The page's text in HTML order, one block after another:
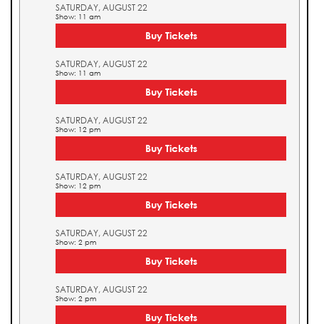
SATURDAY, AUGUST 22
Show: 11 am
Buy Tickets
SATURDAY, AUGUST 22
Show: 11 am
Buy Tickets
SATURDAY, AUGUST 22
Show: 12 pm
Buy Tickets
SATURDAY, AUGUST 22
Show: 12 pm
Buy Tickets
SATURDAY, AUGUST 22
Show: 2 pm
Buy Tickets
SATURDAY, AUGUST 22
Show: 2 pm
Buy Tickets